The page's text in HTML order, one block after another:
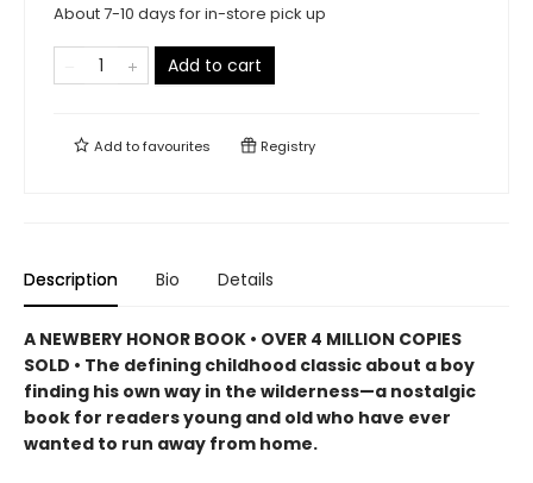
About 7-10 days for in-store pick up
Add to cart
Add tofavourites Registry
Description Bio Details
A NEWBERY HONOR BOOK • OVER 4 MILLION COPIES
SOLD • The defining childhood classic about a boy
finding his own way in the wilderness—a nostalgic
book for readers young and old who have ever
wanted to run away from home.